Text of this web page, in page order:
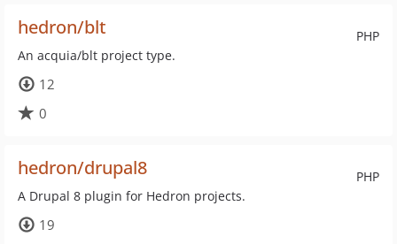
PHP
hedron/blt
An acquia/blt project type.
12
0
PHP
hedron/drupal8
A Drupal 8 plugin for Hedron projects.
19